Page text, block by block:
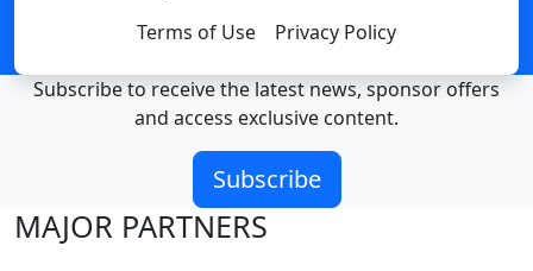
Terms of Use
Privacy Policy
Subscribe to receive the latest news, sponsor offers
and access exclusive content.
Subscribe
MAJOR PARTNERS